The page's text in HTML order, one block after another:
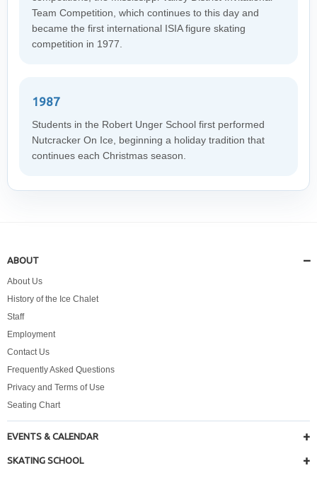
Team Competition, which continues to this day and
became the first international ISIA figure skating
competition in 1977.
1987
Students in the Robert Unger School first performed
Nutcracker On Ice, beginning a holiday tradition that
continues each Christmas season.
ABOUT
About Us
History of the Ice Chalet
Staff
Employment
Contact Us
Frequently Asked Questions
Privacy and Terms of Use
Seating Chart
EVENTS & CALENDAR
SKATING SCHOOL